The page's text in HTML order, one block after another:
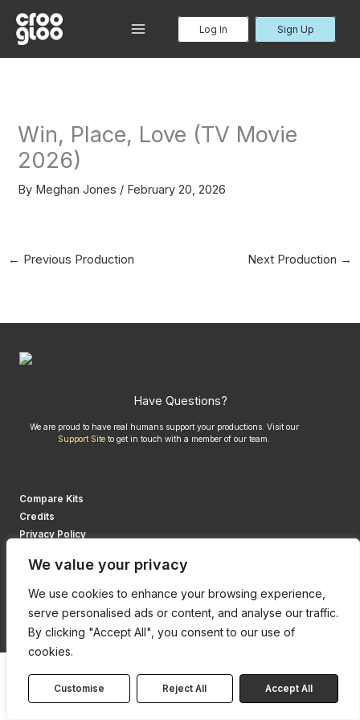
We value your privacy
We use cookies to enhance your browsing experience,
serve personalised ads or content, and analyse our traffic.
By clicking "Accept All", you consent to our use of
cookies.
Customise Reject All Accept All
content
MAIN
Log In Sign Up
Win, Place, Love (TV Movie
2026)
By Meghan Jones / February 20, 2026
← Previous Production Next Production →
Compare Kits
Credits
Privacy Policy
Have Questions?
We are proud to have real humans support your productions. Visit our
Support Site to get in touch with a member of our team.